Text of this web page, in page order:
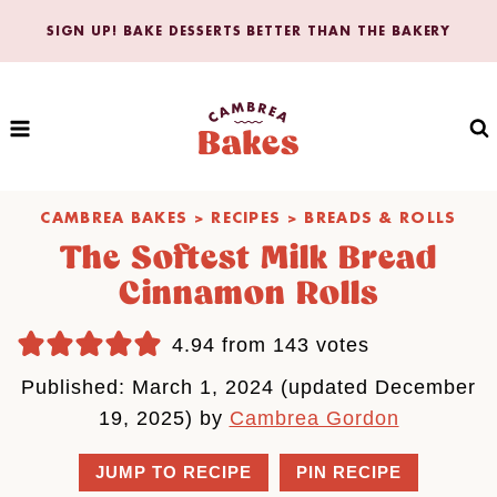
SIGN UP! BAKE DESSERTS BETTER THAN THE BAKERY
CAMBREA BAKES > RECIPES > BREADS & ROLLS
The Softest Milk Bread
Cinnamon Rolls
4.94 from 143 votes
Published: March 1, 2024 (updated December
19, 2025) by Cambrea Gordon
JUMP TO RECIPE PIN RECIPE